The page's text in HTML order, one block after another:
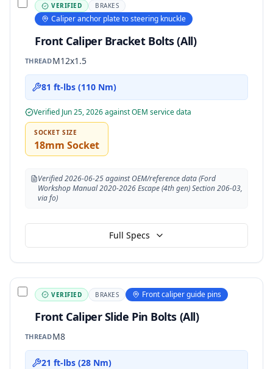
VERIFIED BRAKES
Caliper anchor plate to steering knuckle
Front Caliper Bracket Bolts (All)
THREADM12x1.5
81 ft-lbs (110 Nm)
Verified Jun 25, 2026against OEM service data
SOCKET SIZE
18mm Socket
Verified 2026-06-25 against OEM/reference data (Ford
Workshop Manual 2020-2026 Escape (4th gen) Section 206-03,
via fo)
Full Specs
VERIFIED BRAKES Front caliper guide pins
Front Caliper Slide Pin Bolts (All)
THREADM8
21 ft-lbs (28 Nm)